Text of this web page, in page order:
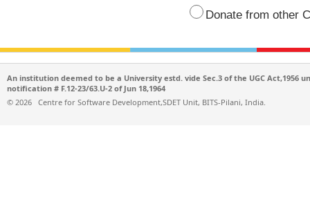
Donate from other
An institution deemed to be a University estd. vide Sec.3 of the UGC Act,1956
notification # F.12-23/63.U-2 of Jun 18,1964
© 2026 Centre for Software Development,SDET Unit, BITS-Pilani, India.